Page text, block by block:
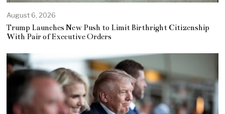
August 6, 2026
Trump Launches New Push to Limit Birthright Citizenship
With Pair of Executive Orders